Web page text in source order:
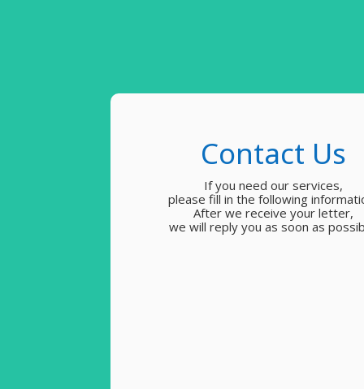
Contact Us
If you need our services,
please fill in the following
After we receive your letter,
we will reply you as soon as